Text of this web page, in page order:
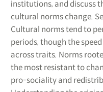
institutions, and discuss
cultural norms change.
Cultural norms tend to
periods, though the
across traits. Norms
the most resistant to
pro-sociality and